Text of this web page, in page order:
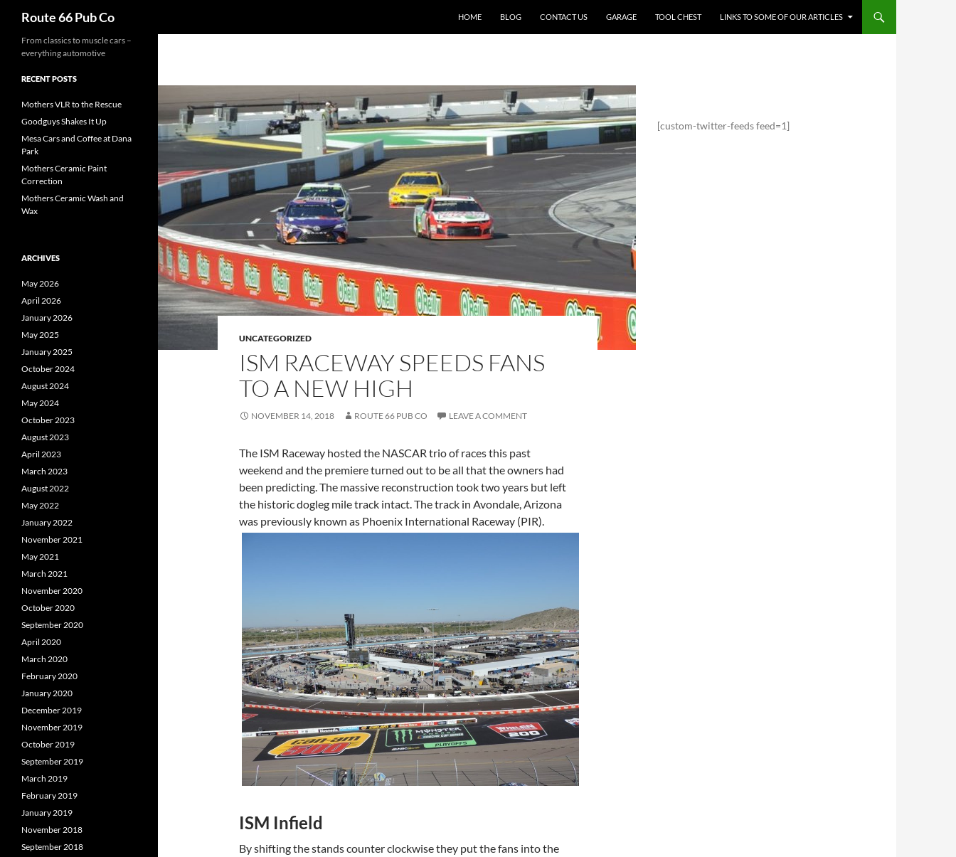
Route 66 Pub Co
HOME
BLOG CONTACT US GARAGE TOOL CHEST LINKS TO SOME OF OUR ARTICLES
UNCATEGORIZED
ISM RACEWAY SPEEDS FANS
TO A NEW HIGH
NOVEMBER 14, 2018 ROUTE 66 PUB CO LEAVE A COMMENT
The ISM Raceway hosted the NASCAR trio of races this past
weekend and the premiere turned out to be all that the owners had
been predicting. The massive reconstruction took two years but left
the historic dogleg mile track intact. The track in Avondale, Arizona
was previously known as Phoenix International Raceway (PIR).
ISM Infield
By shifting the stands counter clockwise they put the fans into the
[custom-twitter-feeds feed=1]
From classics to muscle cars –
everything automotive
RECENT POSTS
Mothers VLR to the Rescue
Goodguys Shakes It Up
Mesa Cars and Coffee at Dana
Park
Mothers Ceramic Paint
Correction
Mothers Ceramic Wash and
Wax
ARCHIVES
May 2026
April 2026
January 2026
May 2025
January 2025
October 2024
August 2024
May 2024
October 2023
August 2023
April 2023
March 2023
August 2022
May 2022
January 2022
November 2021
May 2021
March 2021
November 2020
October 2020
September 2020
April 2020
March 2020
February 2020
January 2020
December 2019
November 2019
October 2019
September 2019
March 2019
February 2019
January 2019
November 2018
September 2018